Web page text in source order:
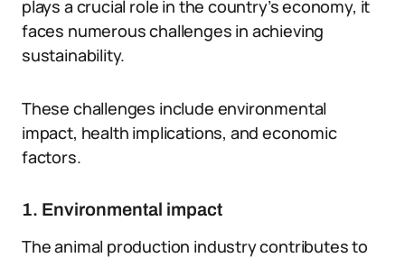
plays a crucial role in the country’s economy, it
faces numerous challenges in achieving
sustainability.
These challenges include environmental
impact, health implications, and economic
factors.
1. Environmental impact
The animal production industry contributes to